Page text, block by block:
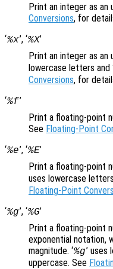
Print an integer as an
Conversions, for
‘%x’, ‘%X’
Print an integer as an
lowercase letters and
Conversions, for
‘%f’
Print a floating-point
See Floating-Point
‘%e’, ‘%E’
Print a floating-point
uses lowercase letters
Floating-Point
‘%g’, ‘%G’
Print a floating-point
exponential notation,
magnitude. ‘%g’ uses
uppercase. See